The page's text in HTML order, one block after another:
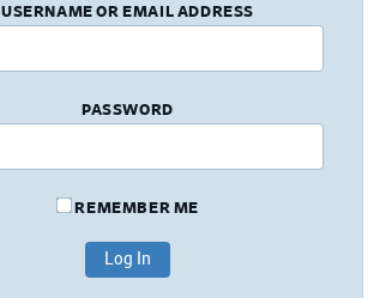
USERNAME OR EMAIL ADDRESS
PASSWORD
REMEMBER ME